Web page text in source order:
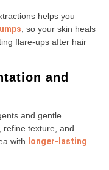
helps you
, so your skin heals
flare-ups after hair
and
and gentle
refine texture, and
with
longer-lasting